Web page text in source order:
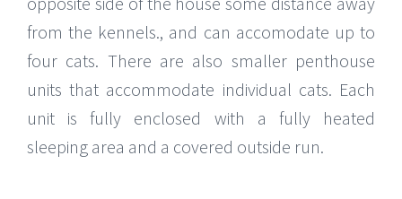
from the kennels., and can accomodate up to
four cats. There are also smaller penthouse
units that accommodate individual cats. Each
unit is fully enclosed with a fully heated
sleeping area and a covered outside run.